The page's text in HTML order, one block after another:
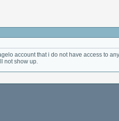
account that i do not have access to
not show up.